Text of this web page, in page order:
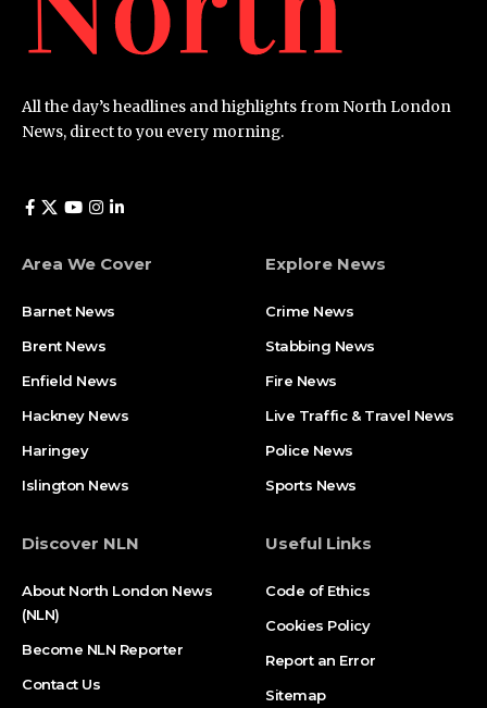
All the day’s headlines and highlights from North London
News, direct to you every morning.
Area We Cover
Barnet News
Brent News
Enfield News
Hackney News
Haringey
Islington News
Explore News
Crime News​
Stabbing News​
Fire News
Live Traffic & Travel News
Police News
Sports News
Discover NLN
About North London News
(NLN)
Become NLN Reporter
Contact Us
Useful Links
Code of Ethics
Cookies Policy
Report an Error
Sitemap